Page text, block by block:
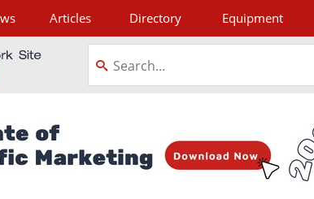
Articles Directory Equipment